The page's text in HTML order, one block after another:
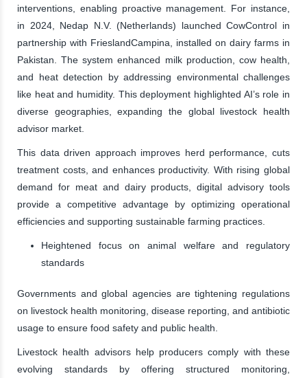
interventions, enabling proactive management. For instance,
in 2024, Nedap N.V. (Netherlands) launched CowControl in
partnership with FrieslandCampina, installed on dairy farms in
Pakistan. The system enhanced milk production, cow health,
and heat detection by addressing environmental challenges
like heat and humidity. This deployment highlighted AI’s role in
diverse geographies, expanding the global livestock health
advisor market.
This data driven approach improves herd performance, cuts
treatment costs, and enhances productivity. With rising global
demand for meat and dairy products, digital advisory tools
provide a competitive advantage by optimizing operational
efficiencies and supporting sustainable farming practices.
Heightened focus on animal welfare and regulatory
standards
Governments and global agencies are tightening regulations
on livestock health monitoring, disease reporting, and antibiotic
usage to ensure food safety and public health.
Livestock health advisors help producers comply with these
evolving standards by offering structured monitoring,